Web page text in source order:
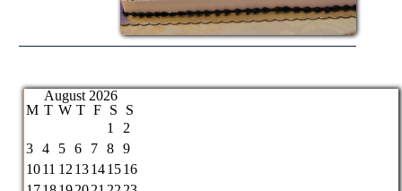
August 2026
M T W T F S
S
1
2
3
4 5 6 7 8
9
1011 12 13141516